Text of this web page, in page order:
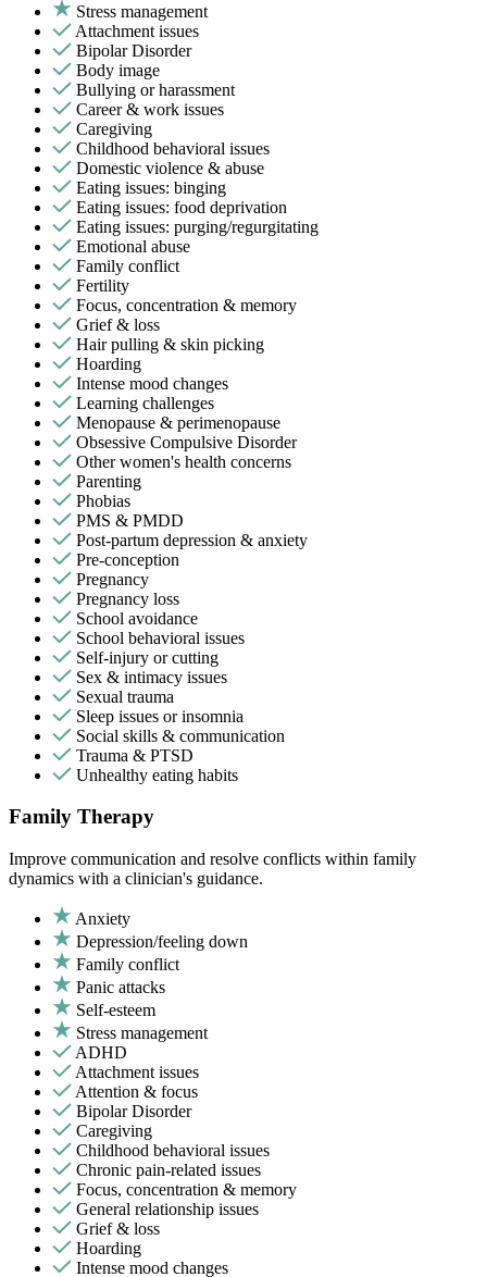
Stress management
Attachment issues
Bipolar Disorder
Body image
Bullying or harassment
Career & work issues
Caregiving
Childhood behavioral issues
Domestic violence & abuse
Eating issues: binging
Eating issues: food deprivation
Eating issues: purging/regurgitating
Emotional abuse
Family conflict
Fertility
Focus, concentration & memory
Grief & loss
Hair pulling & skin picking
Hoarding
Intense mood changes
Learning challenges
Menopause & perimenopause
Obsessive Compulsive Disorder
Other women's health concerns
Parenting
Phobias
PMS & PMDD
Post-partum depression & anxiety
Pre-conception
Pregnancy
Pregnancy loss
School avoidance
School behavioral issues
Self-injury or cutting
Sex & intimacy issues
Sexual trauma
Sleep issues or insomnia
Social skills & communication
Trauma & PTSD
Unhealthy eating habits
Family Therapy
Improve communication and resolve conflicts within family
dynamics with a clinician's guidance.
Anxiety
Depression/feeling down
Family conflict
Panic attacks
Self-esteem
Stress management
ADHD
Attachment issues
Attention & focus
Bipolar Disorder
Caregiving
Childhood behavioral issues
Chronic pain-related issues
Focus, concentration & memory
General relationship issues
Grief & loss
Hoarding
Intense mood changes